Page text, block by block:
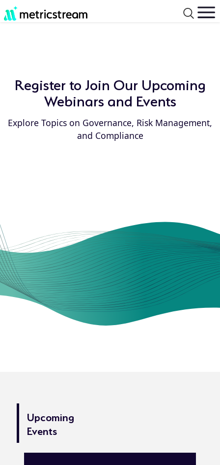
Register to Join Our Upcoming
Webinars and Events
Explore Topics on Governance, Risk Management,
and Compliance
Upcoming
Events